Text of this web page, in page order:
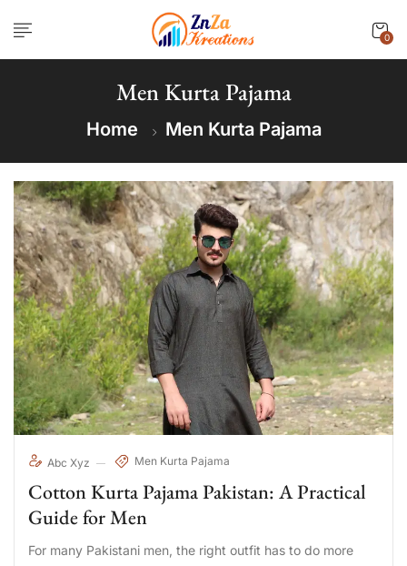
0
Men Kurta Pajama
Home Men Kurta Pajama
Abc Xyz Men Kurta Pajama
Cotton Kurta Pajama Pakistan: A Practical
Guide for Men
For many Pakistani men, the right outfit has to do more